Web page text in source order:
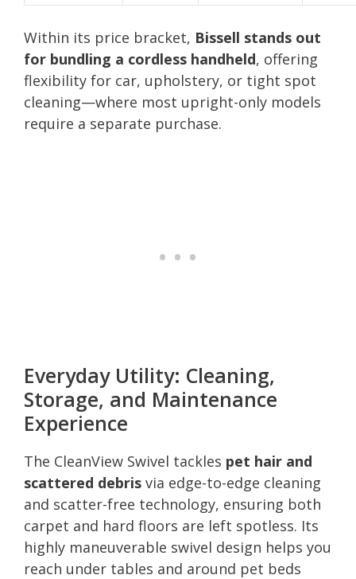
Within its price bracket, Bissell stands out
for bundling a cordless handheld, offering
flexibility for car, upholstery, or tight spot
cleaning—where most upright-only models
require a separate purchase.
Everyday Utility: Cleaning,
Storage, and Maintenance
Experience
The CleanView Swivel tackles pet hair and
scattered debris via edge-to-edge cleaning
and scatter-free technology, ensuring both
carpet and hard floors are left spotless. Its
highly maneuverable swivel design helps you
reach under tables and around pet beds